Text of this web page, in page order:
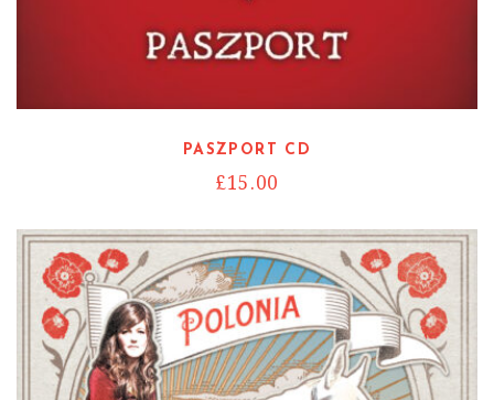
Read more
PASZPORT CD
£15.00